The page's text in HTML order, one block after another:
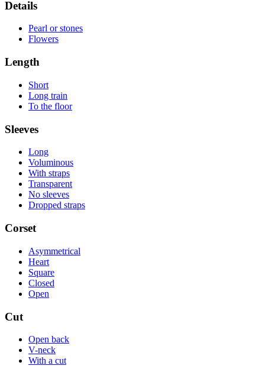
Details
Pearl or stones
Flowers
Length
Short
Long train
To the floor
Sleeves
Long
Voluminous
With straps
Transparent
No sleeves
Dropped straps
Corset
Asymmetrical
Heart
Square
Closed
Open
Cut
Open back
V-neck
With a cut